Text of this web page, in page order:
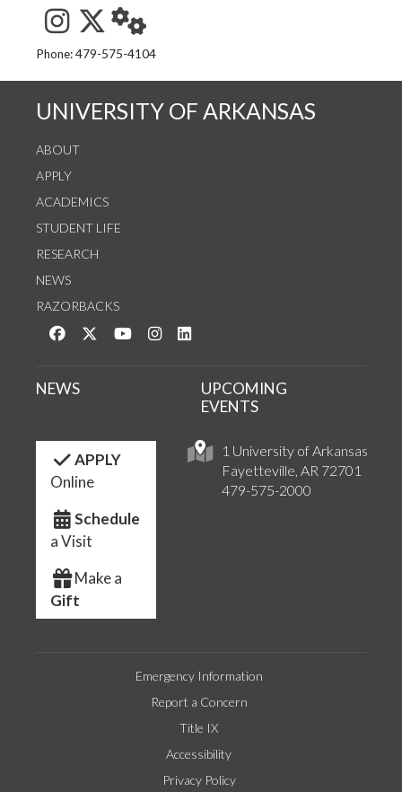
See us on Instagram
Follow us on Twitter
StaffWeb
Phone: 479-575-4104
UNIVERSITY OF ARKANSAS
ABOUT
APPLY
ACADEMICS
STUDENT LIFE
RESEARCH
NEWS
RAZORBACKS
Like us on Facebook
Follow us on Twitter
Watch us on YouTube
See us on Instagram
1 University of Arkansas
Fayetteville, AR 72701
479-575-2000
NEWS
UPCOMING
EVENTS
APPLY
Online
Schedule
a Visit
Make a
Gift
Emergency Information
Report a Concern
Title IX
Accessibility
Privacy Policy